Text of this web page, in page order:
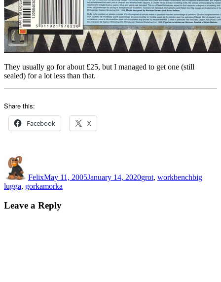
They usually go for about £25, but I managed to get one (still
sealed) for a lot less than that.
Share this:
Facebook X
FelixMay 11, 2005January 14, 2020grot, workbenchbig
lugga, gorkamorka
Leave a Reply